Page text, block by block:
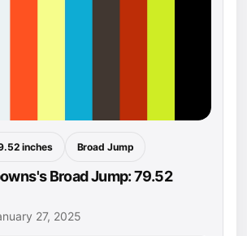
inches Broad Jump
Broad Jump: 79.52
27, 2025